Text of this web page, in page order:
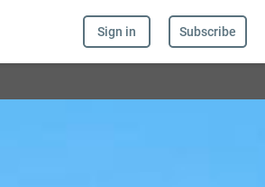
Sign in Subscribe